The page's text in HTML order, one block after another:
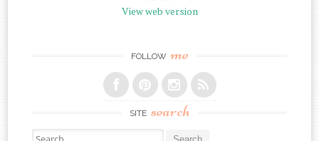
View web version
FOLLOW me
SITE search
Search for: